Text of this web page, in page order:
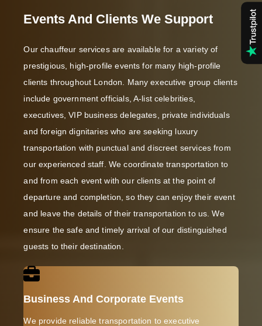
Events And Clients We Support
Our chauffeur services are available for a variety of
prestigious, high-profile events for many high-profile
clients throughout London. Many executive group clients
include government officials, A-list celebrities,
executives, VIP business delegates, private individuals
and foreign dignitaries who are seeking luxury
transportation with punctual and discreet services from
our experienced staff. We coordinate transportation to
and from each event with our clients at the point of
departure and completion, so they can enjoy their event
and leave the details of their transportation to us. We
ensure the safe and timely arrival of our distinguished
guests to their destination.
Business And Corporate Events
We provide reliable transportation to executive